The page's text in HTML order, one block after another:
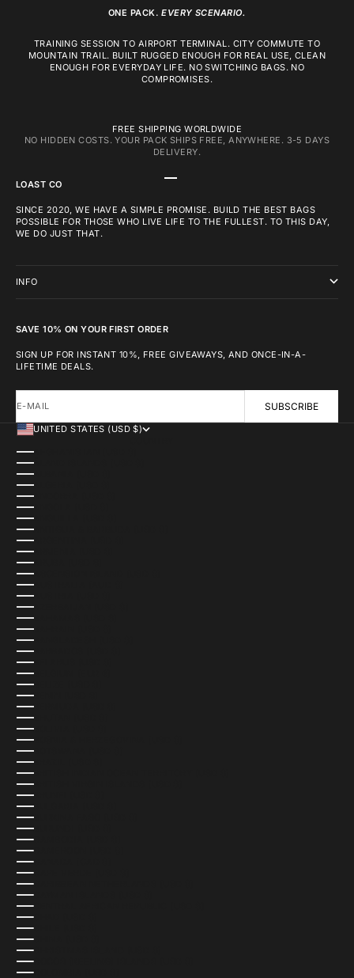
ONE PACK.EVERY SCENARIO.
TRAINING SESSION TO AIRPORT TERMINAL. CITY COMMUTE TO
MOUNTAIN TRAIL. BUILT RUGGED ENOUGH FOR REAL USE, CLEAN
ENOUGH FOR EVERYDAY LIFE. NO SWITCHING BAGS. NO
COMPROMISES.
FREE SHIPPING WORLDWIDE
NO HIDDEN COSTS. YOUR PACK SHIPS FREE, ANYWHERE. 3-5 DAYS
DELIVERY.
GO TO ITEM 1
LOAST CO
SINCE 2020, WE HAVE A SIMPLE PROMISE. BUILD THE BEST BAGS
POSSIBLE FOR THOSE WHO LIVE LIFE TO THE FULLEST. TO THIS DAY,
WE DO JUST THAT.
INFO
SAVE 10% ON YOUR FIRST ORDER
SIGN UP FOR INSTANT 10%, FREE GIVEAWAYS, AND ONCE-IN-A-
LIFETIME DEALS.
E-MAIL SUBSCRIBE
UNITED STATES (USD $)
AFGHANISTAN (USD $)
ÅLAND ISLANDS (USD $)
ALBANIA (USD $)
ALGERIA (USD $)
ANDORRA (USD $)
ANGOLA (USD $)
ANGUILLA (USD $)
ANTIGUA & BARBUDA (USD $)
ARGENTINA (USD $)
ARMENIA (USD $)
ARUBA (USD $)
ASCENSION ISLAND (USD $)
AUSTRALIA (AUD $)
AUSTRIA (USD $)
AZERBAIJAN (USD $)
BAHAMAS (USD $)
BAHRAIN (USD $)
BANGLADESH (USD $)
BARBADOS (USD $)
BELARUS (USD $)
BELGIUM (EUR €)
BELIZE (USD $)
BENIN (USD $)
BERMUDA (USD $)
BHUTAN (USD $)
BOLIVIA (USD $)
BOSNIA & HERZEGOVINA (USD $)
BOTSWANA (USD $)
BRAZIL (USD $)
BRITISH INDIAN OCEAN TERRITORY (USD $)
BRITISH VIRGIN ISLANDS (USD $)
BRUNEI (USD $)
BULGARIA (USD $)
BURKINA FASO (USD $)
BURUNDI (USD $)
CAMBODIA (USD $)
CAMEROON (USD $)
CANADA (CAD $)
CAPE VERDE (USD $)
CARIBBEAN NETHERLANDS (USD $)
CAYMAN ISLANDS (USD $)
CENTRAL AFRICAN REPUBLIC (USD $)
CHAD (USD $)
CHILE (USD $)
CHINA (USD $)
CHRISTMAS ISLAND (USD $)
COCOS (KEELING) ISLANDS (USD $)
COLOMBIA (USD $)